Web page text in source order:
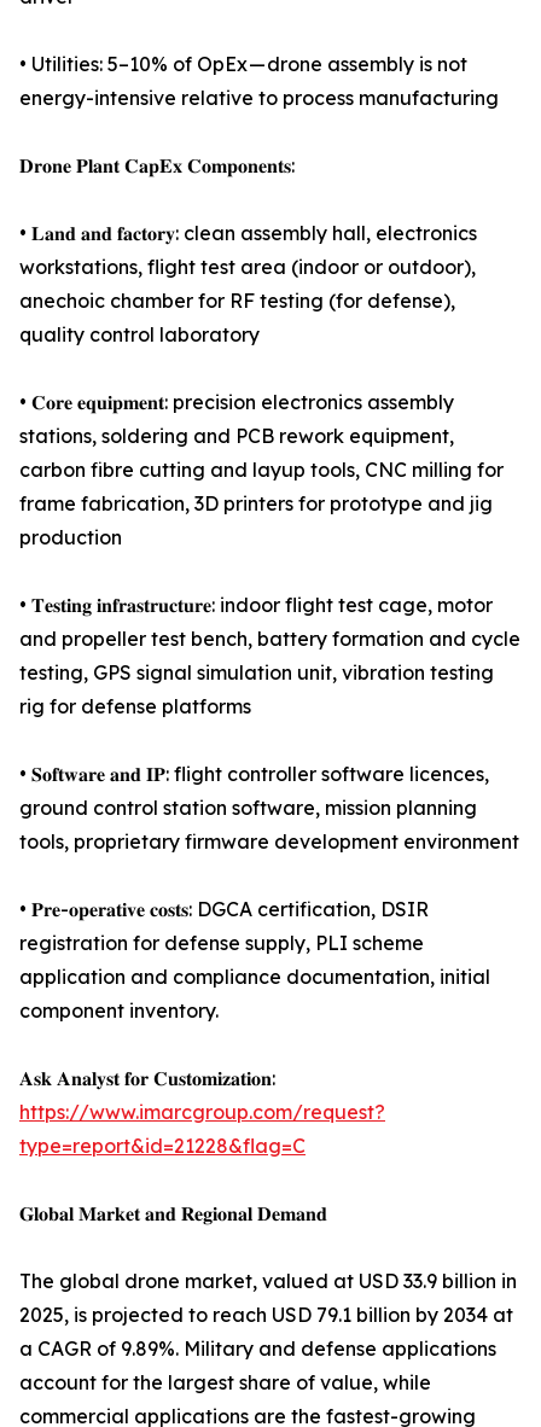
• Utilities: 5–10% of OpEx — drone assembly is not
energy-intensive relative to process manufacturing
𝐃𝐫𝐨𝐧𝐞 𝐏𝐥𝐚𝐧𝐭 𝐂𝐚𝐩𝐄𝐱 𝐂𝐨𝐦𝐩𝐨𝐧𝐞𝐧𝐭𝐬:
• 𝐋𝐚𝐧𝐝 𝐚𝐧𝐝 𝐟𝐚𝐜𝐭𝐨𝐫𝐲: clean assembly hall, electronics
workstations, flight test area (indoor or outdoor),
anechoic chamber for RF testing (for defense),
quality control laboratory
• 𝐂𝐨𝐫𝐞 𝐞𝐪𝐮𝐢𝐩𝐦𝐞𝐧𝐭: precision electronics assembly
stations, soldering and PCB rework equipment,
carbon fibre cutting and layup tools, CNC milling for
frame fabrication, 3D printers for prototype and jig
production
• 𝐓𝐞𝐬𝐭𝐢𝐧𝐠 𝐢𝐧𝐟𝐫𝐚𝐬𝐭𝐫𝐮𝐜𝐭𝐮𝐫𝐞: indoor flight test cage, motor
and propeller test bench, battery formation and cycle
testing, GPS signal simulation unit, vibration testing
rig for defense platforms
• 𝐒𝐨𝐟𝐭𝐰𝐚𝐫𝐞 𝐚𝐧𝐝 𝐈𝐏: flight controller software licences,
ground control station software, mission planning
tools, proprietary firmware development environment
• 𝐏𝐫𝐞-𝐨𝐩𝐞𝐫𝐚𝐭𝐢𝐯𝐞 𝐜𝐨𝐬𝐭𝐬: DGCA certification, DSIR
registration for defense supply, PLI scheme
application and compliance documentation, initial
component inventory.
𝐀𝐬𝐤 𝐀𝐧𝐚𝐥𝐲𝐬𝐭 𝐟𝐨𝐫 𝐂𝐮𝐬𝐭𝐨𝐦𝐢𝐳𝐚𝐭𝐢𝐨𝐧:
https://www.imarcgroup.com/request?
type=report&id=21228&flag=C
𝐆𝐥𝐨𝐛𝐚𝐥 𝐌𝐚𝐫𝐤𝐞𝐭 𝐚𝐧𝐝 𝐑𝐞𝐠𝐢𝐨𝐧𝐚𝐥 𝐃𝐞𝐦𝐚𝐧𝐝
The global drone market, valued at USD 33.9 billion in
2025, is projected to reach USD 79.1 billion by 2034 at
a CAGR of 9.89%. Military and defense applications
account for the largest share of value, while
commercial applications are the fastest-growing